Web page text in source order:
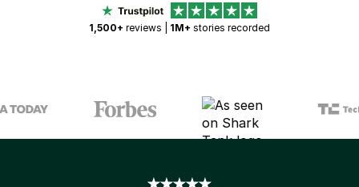
1,500+ reviews | 1M+ stories recorded